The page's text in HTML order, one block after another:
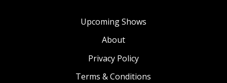
Upcoming Shows
About
Privacy Policy
Terms & Conditions